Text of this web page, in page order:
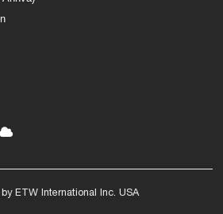
ETW International Inc. USA